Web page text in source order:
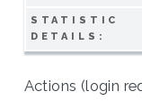
STATISTIC
DETAILS:
Actions (login